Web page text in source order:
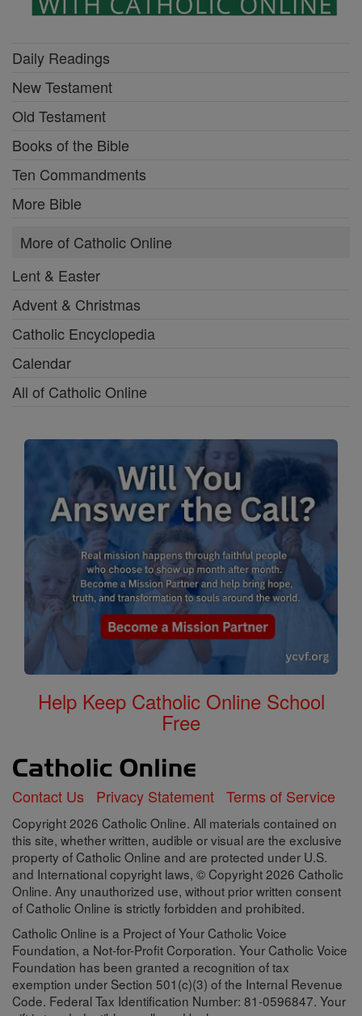
Daily Readings
New Testament
Old Testament
Books of the Bible
Ten Commandments
More Bible
More of Catholic Online
Lent & Easter
Advent & Christmas
Catholic Encyclopedia
Calendar
All of Catholic Online
Help Keep Catholic Online School
Free
Contact Us Privacy Statement Terms of Service
Copyright 2026 Catholic Online. All materials contained on
this site, whether written, audible or visual are the exclusive
property of Catholic Online and are protected under U.S.
and International copyright laws, © Copyright 2026 Catholic
Online. Any unauthorized use, without prior written consent
of Catholic Online is strictly forbidden and prohibited.
Catholic Online is a Project of Your Catholic Voice
Foundation, a Not-for-Profit Corporation. Your Catholic Voice
Foundation has been granted a recognition of tax
exemption under Section 501(c)(3) of the Internal Revenue
Code. Federal Tax Identification Number: 81-0596847. Your